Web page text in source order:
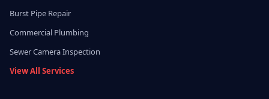
Burst Pipe Repair
Commercial Plumbing
Sewer Camera Inspection
View All Services